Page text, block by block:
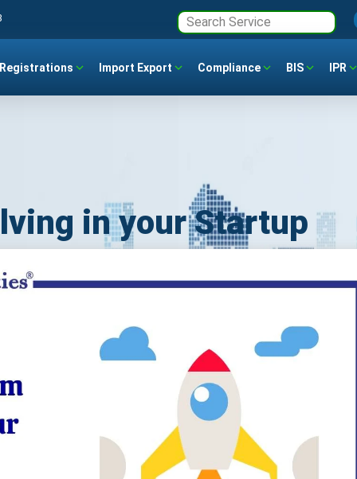
Registrations Import Export Compliance BIS IPR
in your Startup